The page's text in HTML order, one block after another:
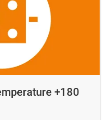
+180